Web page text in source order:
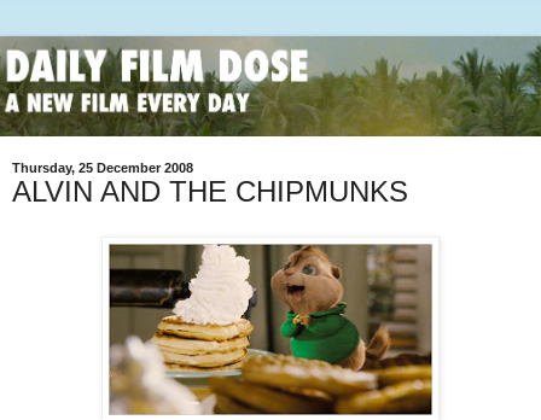
Thursday, 25 December 2008
ALVIN AND THE CHIPMUNKS